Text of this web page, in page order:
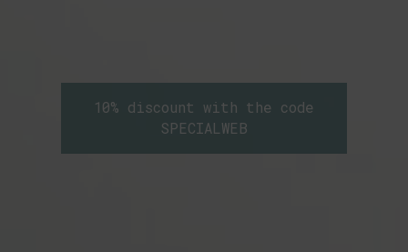
10% discount with the code
SPECIALWEB